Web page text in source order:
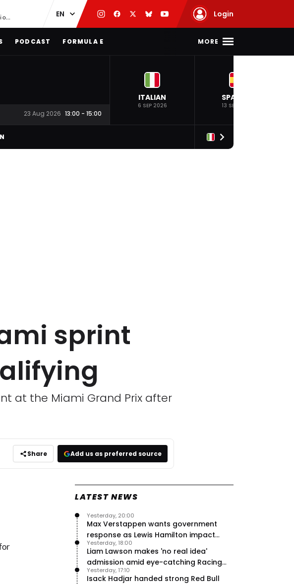
Red Bull face Verstappen D-Day as Antonelli on ‘meteoric rise’ Login
PODCAST FORMULA E MORE
23 Aug 2026 13:00 - 15:00
ITALIAN
6 SEP 2026
SPANISH
13 SEP 2026
sprint
at the Miami Grand Prix after
Share Add us as preferred source
LATEST NEWS
Max Verstappen wants government
response as Lewis Hamilton impact
hailed – RacingNews365 Review
Yesterday, 20:00
Liam Lawson makes 'no real idea'
admission amid eye-catching Racing
Bulls campaign
Yesterday, 18:00
Isack Hadjar handed strong Red Bull
Yesterday, 17:10